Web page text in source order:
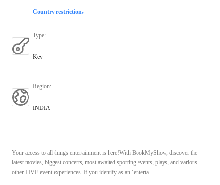
Country restrictions
Type:
Key
Region:
INDIA
Your access to all things entertainment is here!With BookMyShow, discover the
latest movies, biggest concerts, most awaited sporting events, plays, and various
other LIVE event experiences. If you identify as an ‘enterta ...